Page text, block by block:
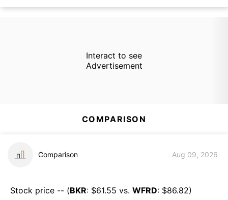
Interact to see
Advertisement
COMPARISON
Comparison Aug 09, 2026
Stock price -- (BKR: $61.55 vs. WFRD: $86.82)